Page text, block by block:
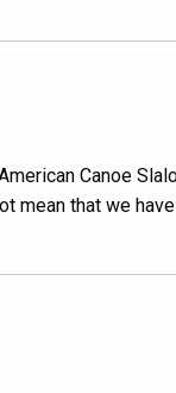
Canoe
mean that we